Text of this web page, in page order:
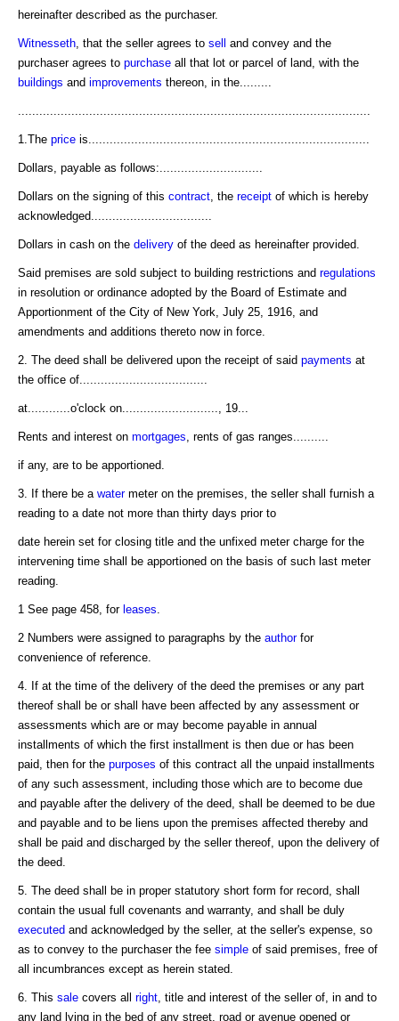
hereinafter described as the purchaser.
Witnesseth , that the seller agrees to sell
and convey and the
purchaser agrees to purchase all that lot or parcel of land, with the
buildings and improvements thereon, in the.........
1.The price is...............................................................................
Dollars, payable as follows:.............................
Dollars on the signing of this contract , the receipt of which is hereby
acknowledged..................................
Dollars in cash on the delivery of the deed as hereinafter provided.
Said premises are sold subject to building restrictions and regulations
in resolution or ordinance adopted by the Board of Estimate and
Apportionment of the City of New York, July 25, 1916, and
amendments and additions thereto now in force.
2. The deed shall be delivered upon the receipt of said payments at
the office of....................................
at............o'clock on..........................., 19...
Rents and interest on mortgages , rents of gas ranges..........
if any, are to be apportioned.
3. If there be a watermeter on the premises, the seller shall furnish a
reading to a date not more than thirty days prior to
date herein set for closing title and the unfixed meter charge for the
intervening time shall be apportioned on the basis of such last meter
reading.
1 See page 458, for leases
2 Numbers were assigned to paragraphs by the authorfor
convenience of reference.
4. If at the time of the delivery of the deed the premises or any part
thereof shall be or shall have been affected by any assessment or
assessments which are or may become payable in annual
installments of which the first installment is then due or has been
paid, then for the purposes of this contract all the unpaid installments
of any such assessment, including those which are to become due
and payable after the delivery of the deed, shall be deemed to be due
and payable and to be liens upon the premises affected thereby and
shall be paid and discharged by the seller thereof, upon the delivery of
the deed.
5. The deed shall be in proper statutory short form for record, shall
contain the usual full covenants and warranty, and shall be duly
executed and acknowledged by the seller, at the seller's expense, so
as to convey to the purchaser the fee simple of said premises, free of
all incumbrances except as herein stated.
6. This sale covers all right , title and interest of the seller of, in and to
any land lying in the bed of any street, road or avenue opened or